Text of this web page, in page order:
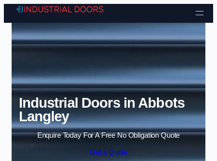
Skip to content
Industrial Doors in Abbots
Langley
Enquire Today For A Free No Obligation Quote
Get a Quote